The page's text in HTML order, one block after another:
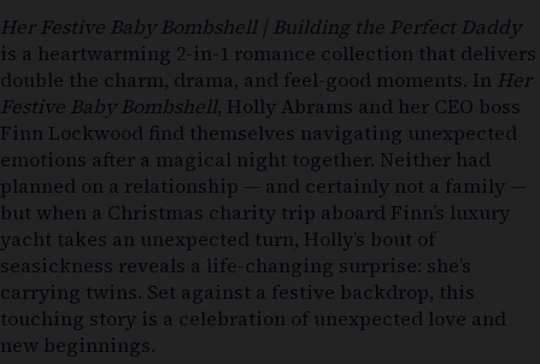
Her Festive Baby Bombshell | Building the Perfect Daddy
is a heartwarming 2-in-1 romance collection that delivers
double the charm, drama, and feel-good moments. In Her
Festive Baby Bombshell, Holly Abrams and her CEO boss
Finn Lockwood find themselves navigating unexpected
emotions after a magical night together. Neither had
planned on a relationship — and certainly not a family —
but when a Christmas charity trip aboard Finn’s luxury
yacht takes an unexpected turn, Holly’s bout of
seasickness reveals a life-changing surprise: she’s
carrying twins. Set against a festive backdrop, this
touching story is a celebration of unexpected love and
new beginnings.